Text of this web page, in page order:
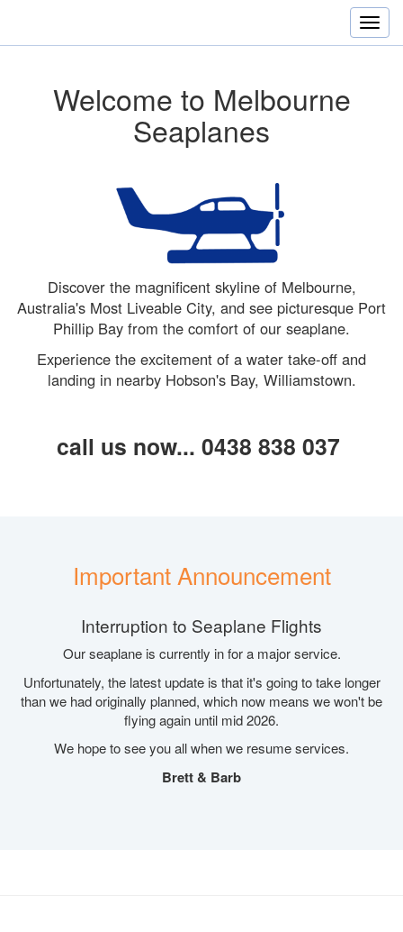
Welcome to Melbourne
Seaplanes
Discover the magnificent skyline of Melbourne,
Australia's Most Liveable City, and see picturesque Port
Phillip Bay from the comfort of our seaplane.
Experience the excitement of a water take-off and
landing in nearby Hobson's Bay, Williamstown.
call us now... 0438 838 037
Important Announcement
Interruption to Seaplane Flights
Our seaplane is currently in for a major service.
Unfortunately, the latest update is that it's going to take longer
than we had originally planned, which now means we won't be
flying again until mid 2026.
We hope to see you all when we resume services.
Brett & Barb